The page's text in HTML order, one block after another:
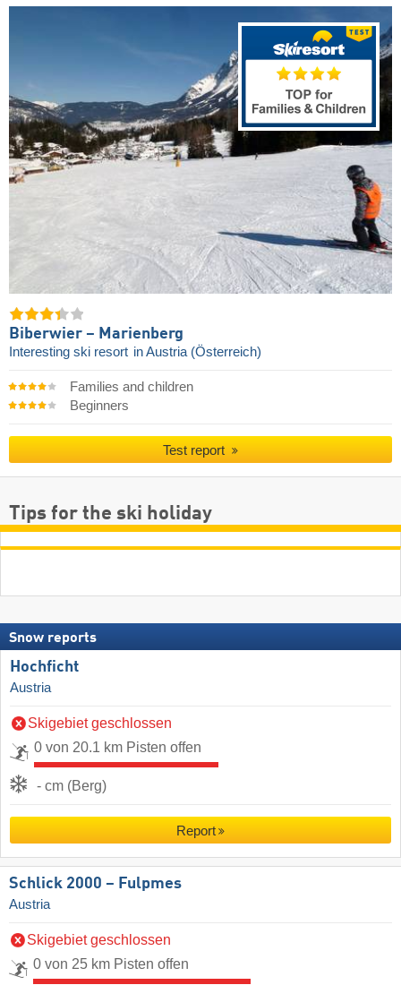
Biberwier – Marienberg
Interesting ski resort in Austria (Österreich)
Families and children
Beginners
Test report
Tips for the ski holiday
Snow reports
Hochficht
Austria
Skigebiet geschlossen
0 von 20.1 km Pisten offen
- cm (Berg)
Report
Schlick 2000 – Fulpmes
Austria
Skigebiet geschlossen
0 von 25 km Pisten offen